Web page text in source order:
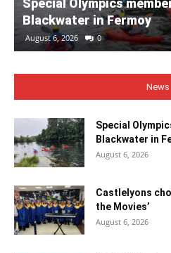
Special Olympics
Blackwater in Fermoy
August 6, 2026 0
News
Special
Blackwater in
August 6, 2026
Castlelyons
the Movies’
August 6, 2026